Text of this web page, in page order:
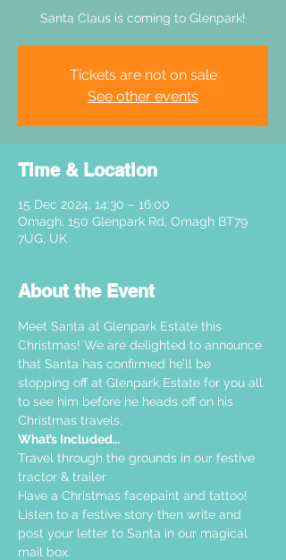
Santa Claus is coming to Glenpark!
Tickets are not on sale
See other events
Time & Location
15 Dec 2024, 14:30 – 16:00
Omagh, 150 Glenpark Rd, Omagh BT79
7UG, UK
About the Event
Meet Santa at Glenpark Estate this
Christmas! We are delighted to announce
that Santa has confirmed he’ll be
stopping off at Glenpark Estate for you all
to see him before he heads off on his
Christmas travels.
What’s Included…
Travel through the grounds in our festive
tractor & trailer
Have a Christmas facepaint and tattoo!
Listen to a festive story then write and
post your letter to Santa in our magical
mail box.